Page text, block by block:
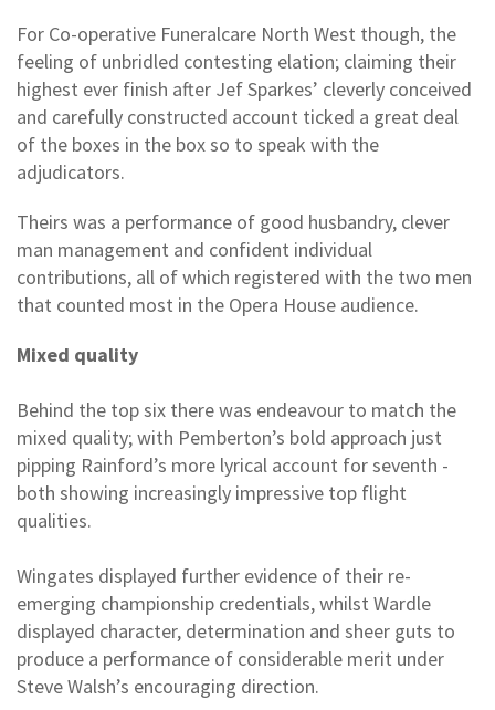
For Co-operative Funeralcare North West though, the
feeling of unbridled contesting elation; claiming their
highest ever finish after Jef Sparkes’ cleverly conceived
and carefully constructed account ticked a great deal
of the boxes in the box so to speak with the
adjudicators.
Theirs was a performance of good husbandry, clever
man management and confident individual
contributions, all of which registered with the two men
that counted most in the Opera House audience.
Mixed quality
Behind the top six there was endeavour to match the
mixed quality; with Pemberton’s bold approach just
pipping Rainford’s more lyrical account for seventh -
both showing increasingly impressive top flight
qualities.
Wingates displayed further evidence of their re-
emerging championship credentials, whilst Wardle
displayed character, determination and sheer guts to
produce a performance of considerable merit under
Steve Walsh’s encouraging direction.